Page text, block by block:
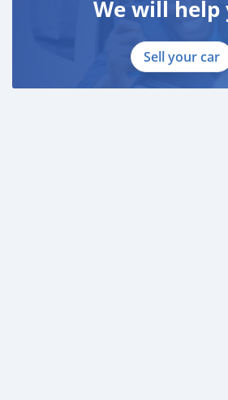
We will help
Sell your car